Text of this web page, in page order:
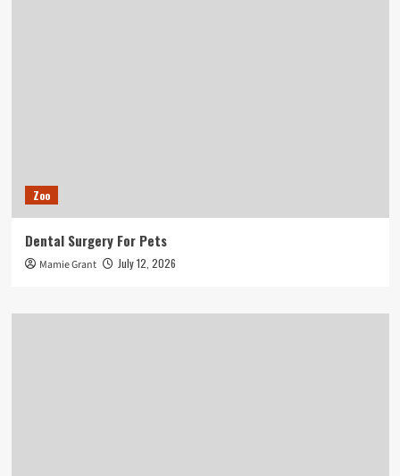
Zoo
Dental Surgery For Pets
Mamie Grant July 12, 2026